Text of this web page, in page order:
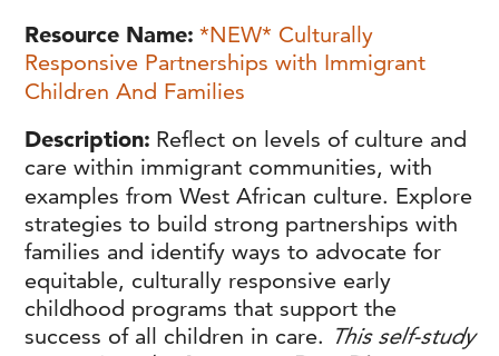
Resource Name *NEW* Culturally
Responsive Partnerships with Immigrant
Children And Families
Description Reflect on levels of culture and
care within immigrant communities, with
examples from West African culture. Explore
strategies to build strong partnerships with
families and identify ways to advocate for
equitable, culturally responsive early
childhood programs that support the
success of all children in care. This self-study